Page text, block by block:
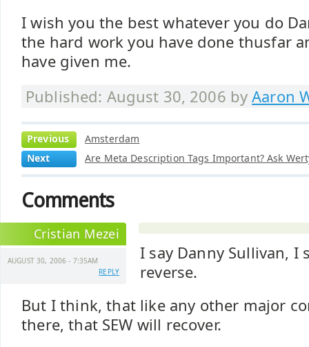
I wish you the best whatever you do
the hard work you have done thusfar
have given me.
Published: August 30, 2006 byAaron
Previous
Amsterdam
Next
Are Meta Description Tags Important? Ask
Comments
Cristian Mezei
AUGUST 30, 2006 - 7:35AM
REPLY
I say Danny Sullivan, I
reverse.
But I think, that like any other major
there, that SEW will recover.